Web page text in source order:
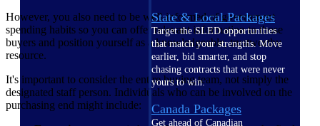
State & Local Packages
Target the SLED opportunities
that match your strengths. Move
earlier, bid smarter, and stop
chasing contracts that were never
yours to win.
Canada Packages
Get ahead of Canadian
However, you also need to be well-informed of government
spending habits so you can offer relevant information to those
buyers and position yourself as a knowledgeable, trustworthy
resource.
It's important to consider the entire buying team, not simply the
designated staff person. Individuals who can be involved on the
purchasing end might include: